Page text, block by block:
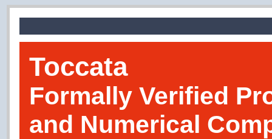
Toccata
Formally Verified
and Numerical